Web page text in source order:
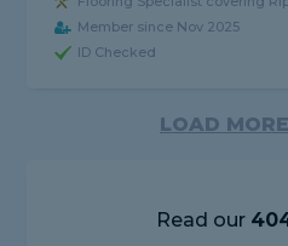
Member since Nov 2025
ID Checked
LOAD
Read our